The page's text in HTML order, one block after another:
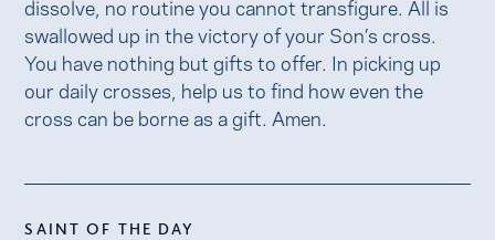
dissolve, no routine you cannot transfigure. All is
swallowed up in the victory of your Son’s cross.
You have nothing but gifts to offer. In picking up
our daily crosses, help us to find how even the
cross can be borne as a gift. Amen.
SAINT OF THE DAY